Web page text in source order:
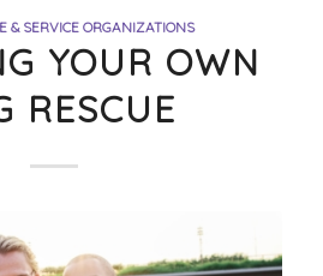
& SERVICE ORGANIZATIONS
YOUR OWN
RESCUE